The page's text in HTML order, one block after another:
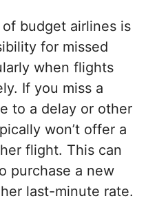
budget airlines is
for missed
when flights
If you miss a
to a delay or other
won’t offer a
flight. This can
purchase a new
last-minute rate.